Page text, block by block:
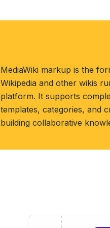
MediaWiki markup is the
Wikipedia and other wikis
platform. It supports
templates, categories, and
building collaborative